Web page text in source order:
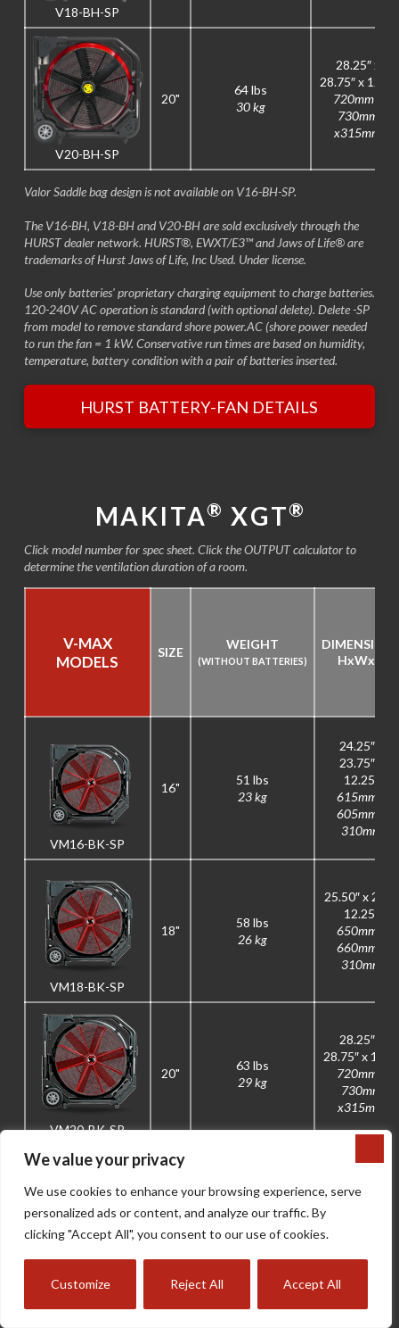
We value your privacy
We use cookies to enhance your browsing experience, serve
personalized ads or content, and analyze our traffic. By
clicking "Accept All", you consent to our use of cookies.
Customize Reject All Accept All
V18-BH-SP
V20-BH-SP
20"
64 lbs
30 kg
28.25″ x
28.75″ x 12.5″
720mm x
730mm
x315mm
Valor Saddle bag design is not available on V16-BH-SP.
The V16-BH, V18-BH and V20-BH are sold exclusively through the
HURST dealer network. HURST®, EWXT/E3™ and Jaws of Life® are
trademarks of Hurst Jaws of Life, Inc Used. Under license.
Use only batteries' proprietary charging equipment to charge batteries.
120-240V AC operation is standard (with optional delete). Delete -SP
from model to remove standard shore power.AC (shore power needed
to run the fan = 1 kW. Conservative run times are based on humidity,
temperature, battery condition with a pair of batteries inserted.
HURST BATTERY-FAN DETAILS
MAKITA® XGT®
Click model number for spec sheet. Click the OUTPUT calculator to
determine the ventilation duration of a room.
V-MAX
MODELS
SIZE
WEIGHT
(WITHOUT BATTERIES)
HxWx
VM16-BK-SP
16"
51 lbs
23 kg
24.25″ x
23.75″ x
12.25″
615mm x
605mm x
310mm
VM18-BK-SP
18"
58 lbs
26 kg
25.50″ x 26″ x
12.25″
650mm x
660mm x
310mm
VM20-BK-SP
20"
63 lbs
29 kg
28.25″ x
28.75″ x 12.5″
720mm x
730mm
x315mm
RUNTIMES
M2
BK05-M2
M2
Amp Hours
High-Speed
20 min
MAX Mode
10 min 13 min 22 min